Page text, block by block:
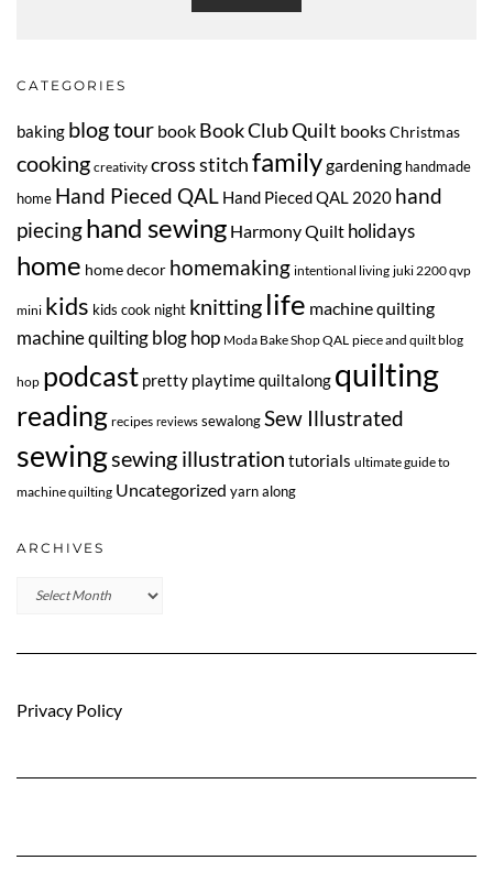
CATEGORIES
baking blog tour book Book Club Quilt booksChristmas
cooking creativity cross stitchfamilygardening handmade
home Hand Pieced QAL Hand Pieced QAL 2020 hand
piecinghand sewing Harmony Quilt holidays
home home decor homemaking intentional living juki 2200 qvp
mini kids kids cook night knitting life machine quilting
machine quilting blog hop Moda Bake Shop QAL piece and quilt blog
hop podcast pretty playtime quiltalong quilting
reading recipes reviews sewalongSew Illustrated
sewingsewing illustration tutorials ultimate guide to
machine quilting Uncategorized yarn along
ARCHIVES
Archives
Privacy Policy